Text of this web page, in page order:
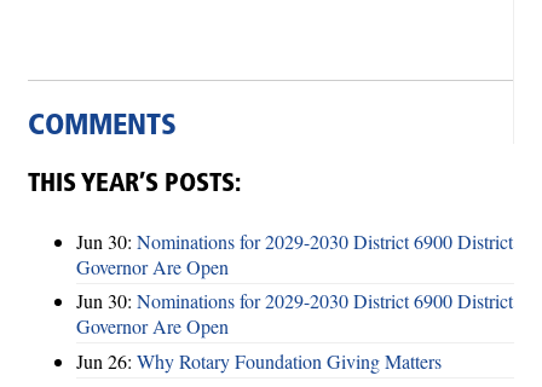
COMMENTS
THIS YEAR’S POSTS:
Jun 30: Nominations for 2029-2030 District 6900 District
Governor Are Open
Jun 30: Nominations for 2029-2030 District 6900 District
Governor Are Open
Jun 26: Why Rotary Foundation Giving Matters